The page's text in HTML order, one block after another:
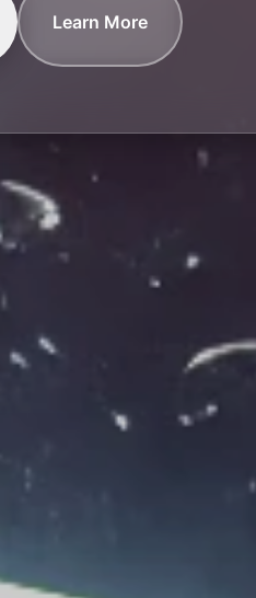
Learn More